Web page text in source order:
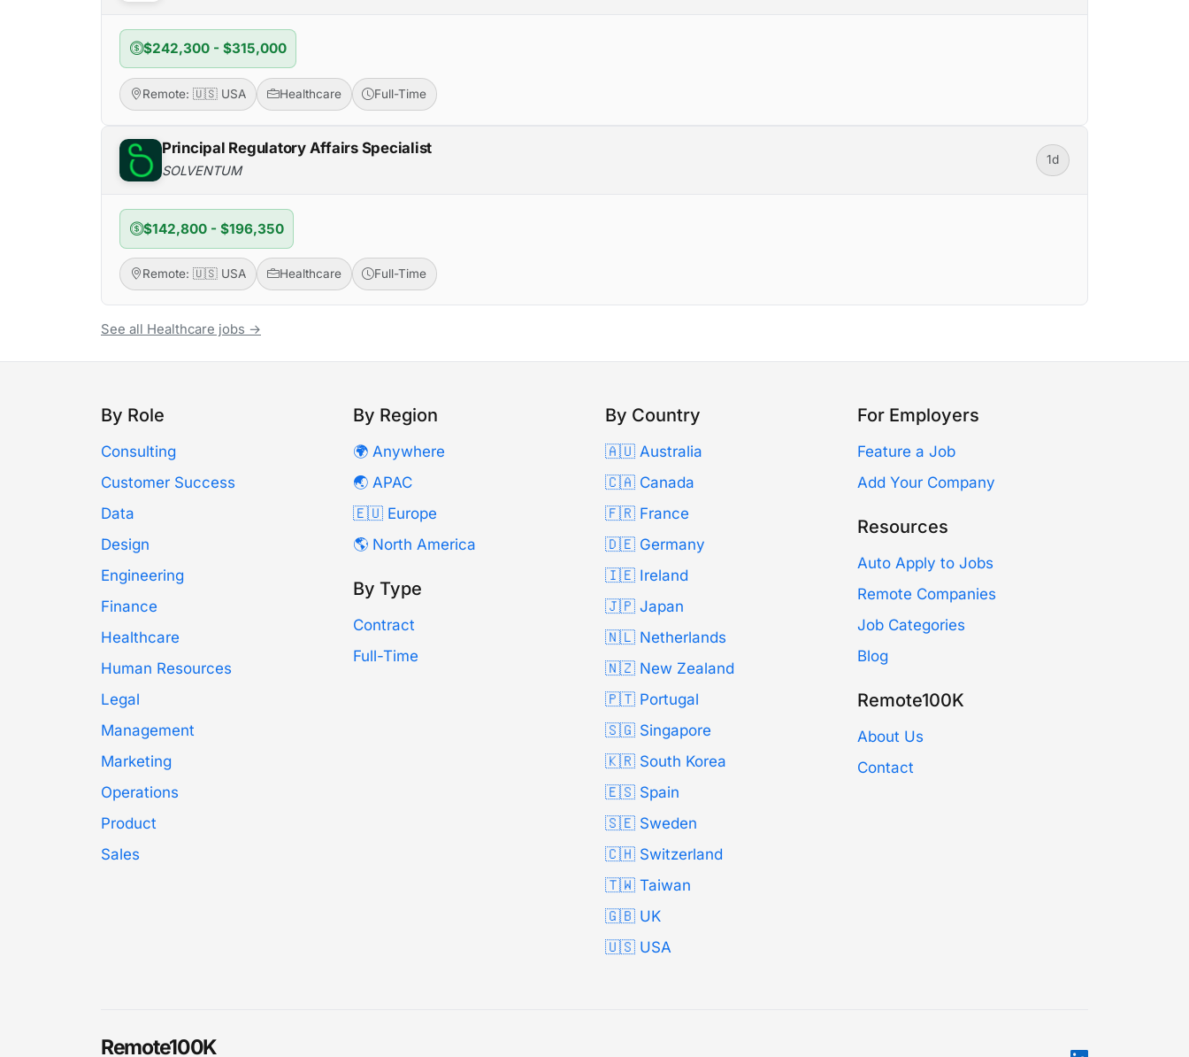
$242,300 - $315,000
Remote: 🇺🇸 USA Healthcare Full-Time
Principal Regulatory Affairs Specialist
SOLVENTUM
1d
$142,800 - $196,350
Remote: 🇺🇸 USA Healthcare Full-Time
See all Healthcare jobs →
By Role
Consulting
Customer Success
Data
Design
Engineering
Finance
Healthcare
Human Resources
Legal
Management
Marketing
Operations
Product
Sales
By Region
🌍 Anywhere
🌏 APAC
🇪🇺 Europe
🌎 North America
By Type
Contract
Full-Time
By Country
🇦🇺 Australia
🇨🇦 Canada
🇫🇷 France
🇩🇪 Germany
🇮🇪 Ireland
🇯🇵 Japan
🇳🇱 Netherlands
🇳🇿 New Zealand
🇵🇹 Portugal
🇸🇬 Singapore
🇰🇷 South Korea
🇪🇸 Spain
🇸🇪 Sweden
🇨🇭 Switzerland
🇹🇼 Taiwan
🇬🇧 UK
🇺🇸 USA
For Employers
Feature a Job
Add Your Company
Resources
Auto Apply to Jobs
Remote Companies
Job Categories
Blog
Remote100K
About Us
Contact
Remote100K